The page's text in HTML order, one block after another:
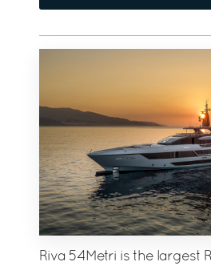
Riva 54Metri is the largest